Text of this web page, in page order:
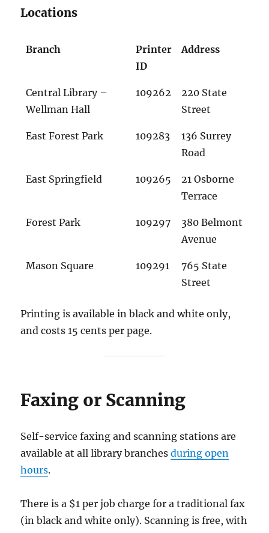
Locations
Branch
Printer
ID
Address
Central Library –
Wellman Hall
109262
220 State
Street
East Forest Park 109283
136 Surrey
Road
East Springfield 109265
21 Osborne
Terrace
Forest Park 109297
380 Belmont
Avenue
Mason Square 109291
765 State
Street
Printing is available in black and white only,
and costs 15 cents per page.
Faxing or Scanning
Self-service faxing and scanning stations are
available at all library branchesduring open
hours.
There is a $1 per job charge for a traditional fax
(in black and white only). Scanning is free, with